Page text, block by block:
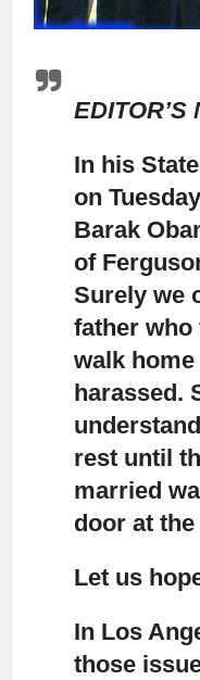
EDITOR’S
In his
on
Barak
of
Surely we
father who
walk
harassed.
rest until
married
door at
Let us
In Los
those